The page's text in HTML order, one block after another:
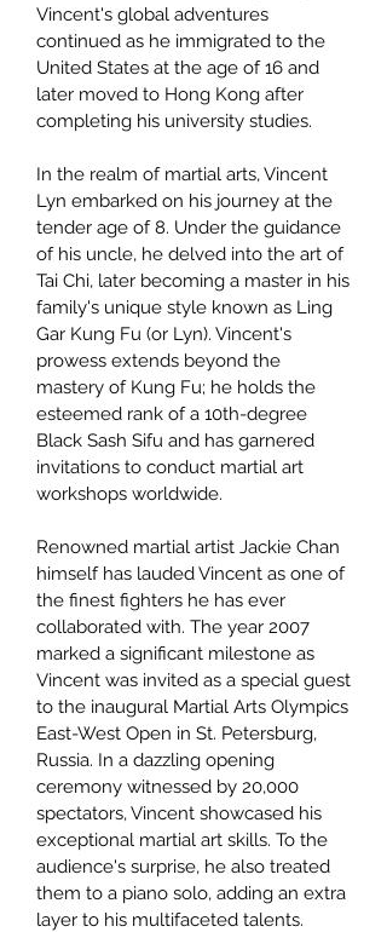
Vincent's global adventures
continued as he immigrated to the
United States at the age of 16 and
later moved to Hong Kong after
completing his university studies.
In the realm of martial arts, Vincent
Lyn embarked on his journey at the
tender age of 8. Under the guidance
of his uncle, he delved into the art of
Tai Chi, later becoming a master in his
family's unique style known as Ling
Gar Kung Fu (or Lyn). Vincent's
prowess extends beyond the
mastery of Kung Fu; he holds the
esteemed rank of a 10th-degree
Black Sash Sifu and has garnered
invitations to conduct martial art
workshops worldwide.
Renowned martial artist Jackie Chan
himself has lauded Vincent as one of
the finest fighters he has ever
collaborated with. The year 2007
marked a significant milestone as
Vincent was invited as a special guest
to the inaugural Martial Arts Olympics
East-West Open in St. Petersburg,
Russia. In a dazzling opening
ceremony witnessed by 20,000
spectators, Vincent showcased his
exceptional martial art skills. To the
audience's surprise, he also treated
them to a piano solo, adding an extra
layer to his multifaceted talents.